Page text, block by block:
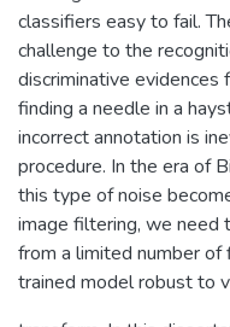
classifiers easy to fail.
challenge to the
discriminative evidences
finding a needle in a
incorrect annotation is
procedure. In the era of
this type of noise
image filtering, we need
from a limited number
trained model robust to